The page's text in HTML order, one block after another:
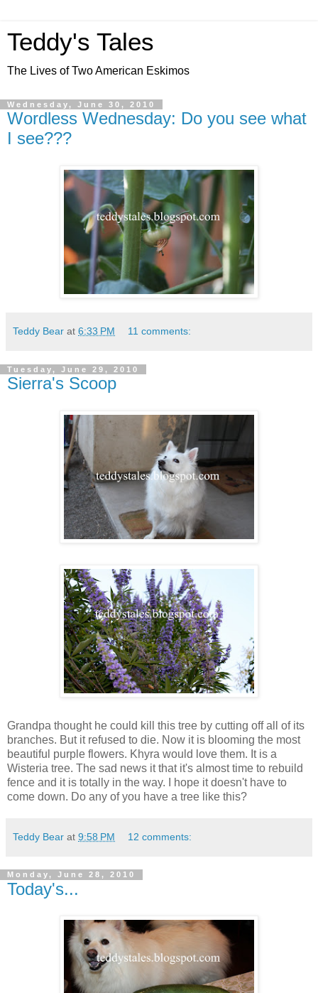
Teddy's Tales
The Lives of Two American Eskimos
Wednesday, June 30, 2010
Wordless Wednesday: Do you see what
I see???
Teddy Bear at 6:33 PM 11 comments:
Tuesday, June 29, 2010
Sierra's Scoop
Grandpa thought he could kill this tree by cutting off all of its
branches. But it refused to die. Now it is blooming the most
beautiful purple flowers. Khyra would love them. It is a
Wisteria tree. The sad news it that it's almost time to rebuild
fence and it is totally in the way. I hope it doesn't have to
come down. Do any of you have a tree like this?
Teddy Bear at 9:58 PM 12 comments:
Monday, June 28, 2010
Today's...